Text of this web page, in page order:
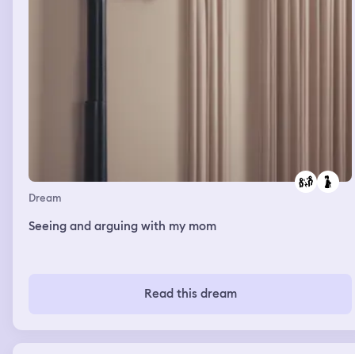
Dream
Seeing and arguing with my mom
Read this dream